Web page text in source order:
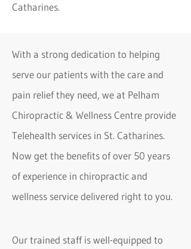
Catharines.
With a strong dedication to helping
serve our patients with the care and
pain relief they need, we at Pelham
Chiropractic & Wellness Centre provide
Telehealth services in St. Catharines.
Now get the benefits of over 50 years
of experience in chiropractic and
wellness service delivered right to you.
Our trained staff is well-equipped to